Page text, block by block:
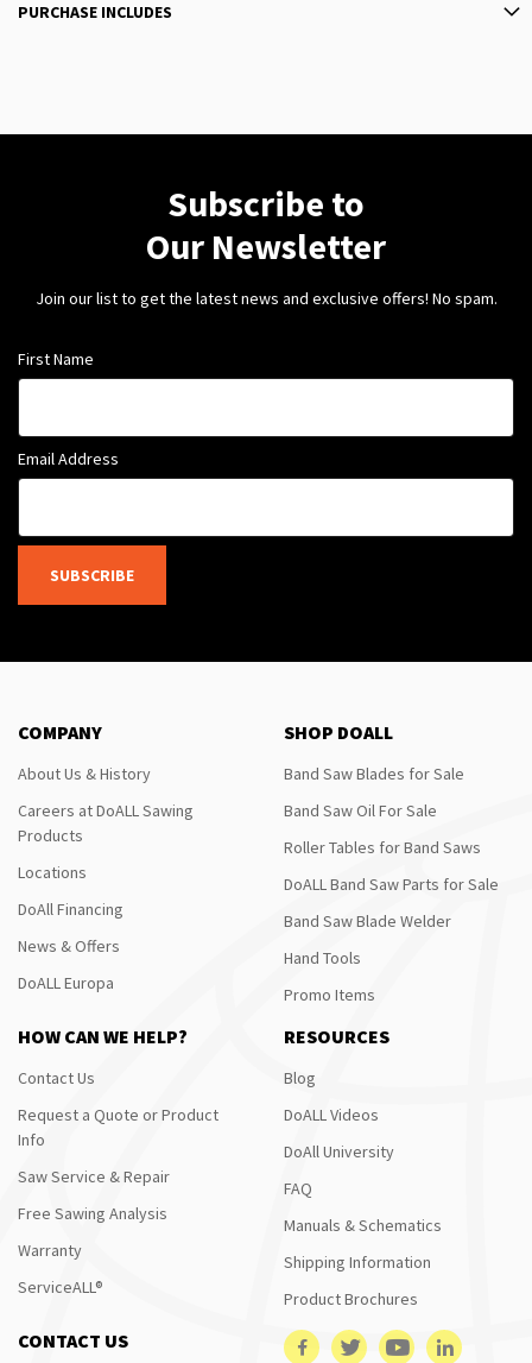
PURCHASE INCLUDES
Subscribe to
Our Newsletter
Join our list to get the latest news and exclusive offers! No spam.
First Name
Email Address
SUBSCRIBE
COMPANY
About Us & History
Careers at DoALL Sawing
Products
Locations
DoAll Financing
News & Offers
DoALL Europa
SHOP DOALL
Band Saw Blades for Sale
Band Saw Oil For Sale
Roller Tables for Band Saws
DoALL Band Saw Parts for Sale
Band Saw Blade Welder
Hand Tools
Promo Items
HOW CAN WE HELP?
Contact Us
Request a Quote or Product
Info
Saw Service & Repair
Free Sawing Analysis
Warranty
ServiceALL®
RESOURCES
Blog
DoALL Videos
DoAll University
FAQ
Manuals & Schematics
Shipping Information
Product Brochures
CONTACT US